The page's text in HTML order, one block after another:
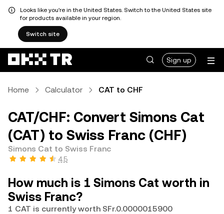
Looks like you're in the United States. Switch to the United States site
for products available in your region.
Switch site
Sign up
Home Calculator CAT to CHF
CAT/CHF: Convert Simons Cat
(CAT) to Swiss Franc (CHF)
Simons Cat to Swiss Franc
4.5
How much is 1 Simons Cat worth in
Swiss Franc?
1 CAT is currently worth SFr.0.0000015900